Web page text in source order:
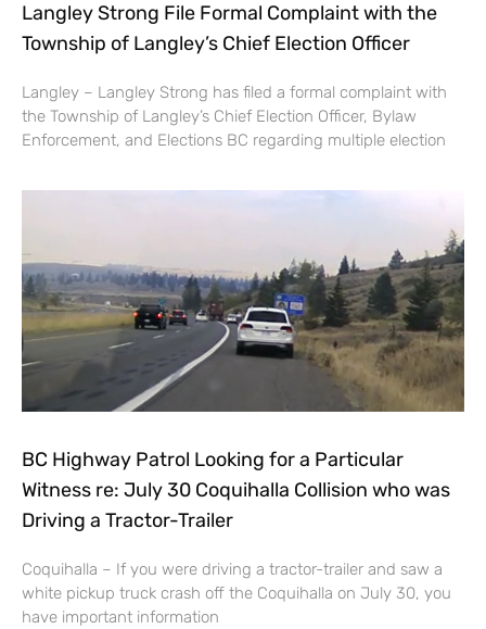
Langley Strong File Formal Complaint with the
Township of Langley’s Chief Election Officer
Langley – Langley Strong has filed a formal complaint with
the Township of Langley’s Chief Election Officer, Bylaw
Enforcement, and Elections BC regarding multiple election
BC Highway Patrol Looking for a Particular
Witness re: July 30 Coquihalla Collision who was
Driving a Tractor-Trailer
Coquihalla – If you were driving a tractor-trailer and saw a
white pickup truck crash off the Coquihalla on July 30, you
have important information